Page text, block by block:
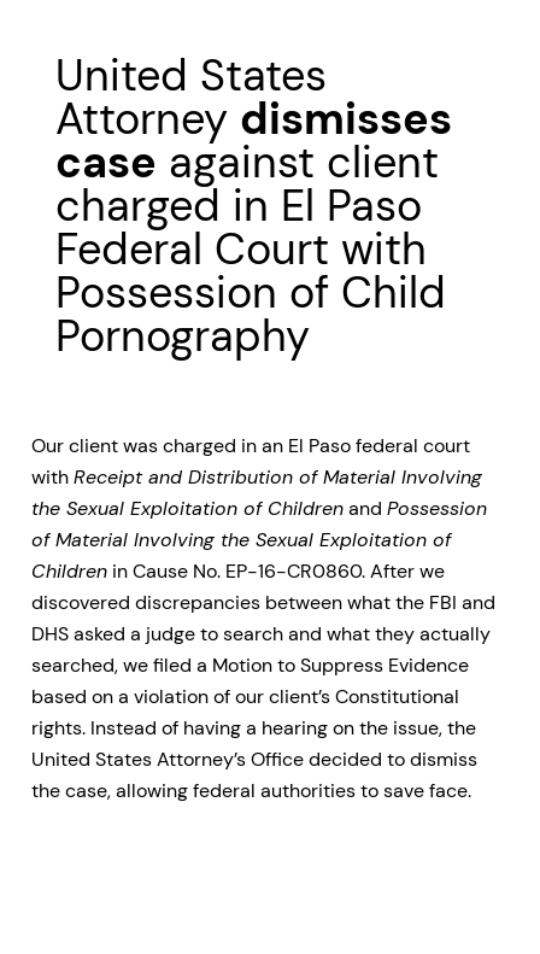
United States
Attorney dismisses
case against client
charged in El Paso
Federal Court with
Possession of Child
Pornography
Our client was charged in an El Paso federal court
withReceipt and Distribution of Material Involving
the Sexual Exploitation of Childrenand Possession
of Material Involving the Sexual Exploitation of
Children in Cause No. EP-16-CR0860. After we
discovered discrepancies between what the FBI and
DHS asked a judge to search and what they actually
searched, we filed a Motion to Suppress Evidence
based on a violation of our client’s Constitutional
rights. Instead of having a hearing on the issue, the
United States Attorney’s Office decided to dismiss
the case, allowing federal authorities to save face.